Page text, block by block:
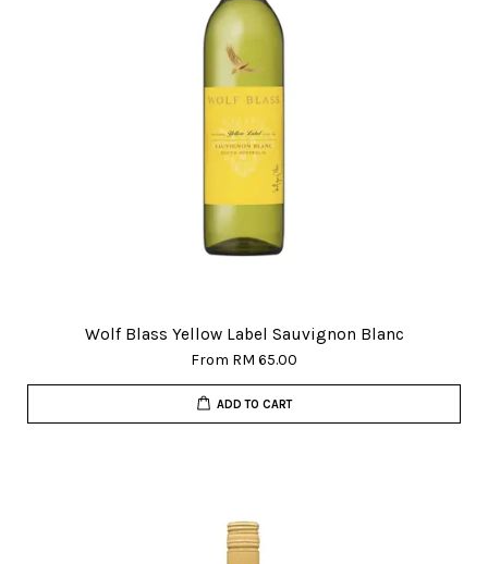
Wolf Blass Yellow Label Sauvignon Blanc
From RM 65.00
ADD TO CART